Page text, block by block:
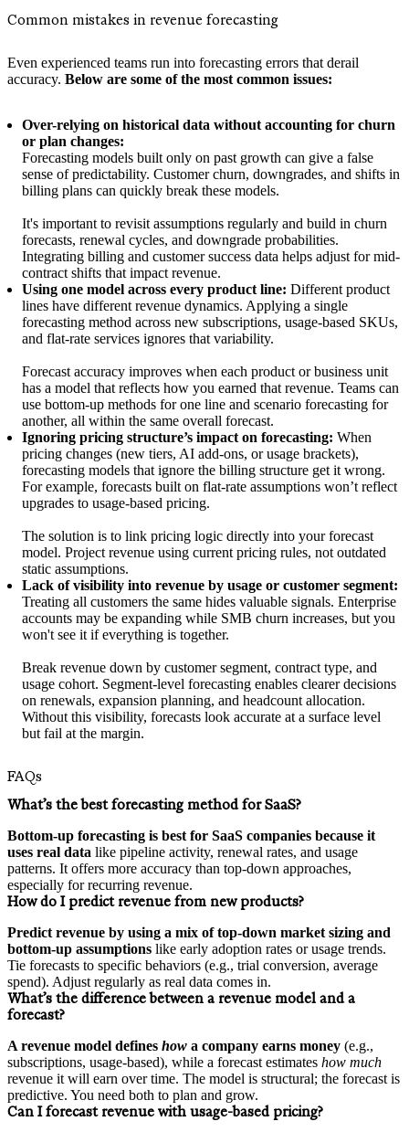
Common mistakes in revenue forecasting
Even experienced teams run into forecasting errors that derail
accuracy. Below are some of the most common issues:
Over-relying on historical data without accounting for churn
or plan changes:
Forecasting models built only on past growth can give a false
sense of predictability. Customer churn, downgrades, and shifts in
billing plans can quickly break these models.
It's important to revisit assumptions regularly and build in churn
forecasts, renewal cycles, and downgrade probabilities.
Integrating billing and customer success data helps adjust for mid-
contract shifts that impact revenue.
Using one model across every product line: Different product
lines have different revenue dynamics. Applying a single
forecasting method across new subscriptions, usage-based SKUs,
and flat-rate services ignores that variability.
Forecast accuracy improves when each product or business unit
has a model that reflects how you earned that revenue. Teams can
use bottom-up methods for one line and scenario forecasting for
another, all within the same overall forecast.
Ignoring pricing structure’s impact on forecasting: When
pricing changes (new tiers, AI add-ons, or usage brackets),
forecasting models that ignore the billing structure get it wrong.
For example, forecasts built on flat-rate assumptions won’t reflect
upgrades to usage-based pricing.
The solution is to link pricing logic directly into your forecast
model. Project revenue using current pricing rules, not outdated
static assumptions.
Lack of visibility into revenue by usage or customer segment:
Treating all customers the same hides valuable signals. Enterprise
accounts may be expanding while SMB churn increases, but you
won't see it if everything is together.
Break revenue down by customer segment, contract type, and
usage cohort. Segment-level forecasting enables clearer decisions
on renewals, expansion planning, and headcount allocation.
Without this visibility, forecasts look accurate at a surface level
but fail at the margin.
FAQs
What’s the best forecasting method for SaaS?
Bottom-up forecasting is best for SaaS companies because it
uses real data like pipeline activity, renewal rates, and usage
patterns. It offers more accuracy than top-down approaches,
especially for recurring revenue.
How do I predict revenue from new products?
Predict revenue by using a mix of top-down market sizing and
bottom-up assumptions like early adoption rates or usage trends.
Tie forecasts to specific behaviors (e.g., trial conversion, average
spend). Adjust regularly as real data comes in.
What’s the difference between a revenue model and a
forecast?
A revenue model defines how a company earns money (e.g.,
subscriptions, usage-based), while a forecast estimates how much
revenue it will earn over time. The model is structural; the forecast is
predictive. You need both to plan and grow.
Can I forecast revenue with usage-based pricing?